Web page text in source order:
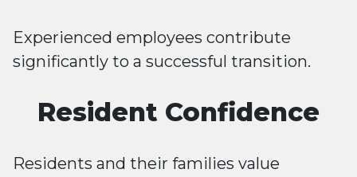
Experienced employees contribute
significantly to a successful transition.
Resident Confidence
Residents and their families value